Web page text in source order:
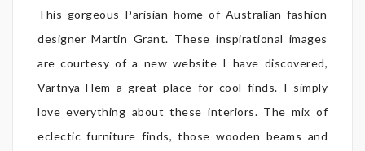
This gorgeous Parisian home of Australian fashion
designer Martin Grant. These inspirational images
are courtesy of a new website I have discovered,
Vartnya Hem a great place for cool finds. I simply
love everything about these interiors. The mix of
eclectic furniture finds, those wooden beams and